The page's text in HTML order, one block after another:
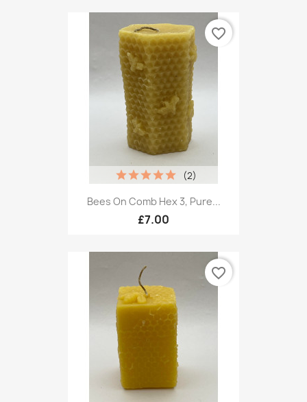
Bees On Comb Hex 3, Pure...
£7.00
(2)
favorite_border
favorite_border